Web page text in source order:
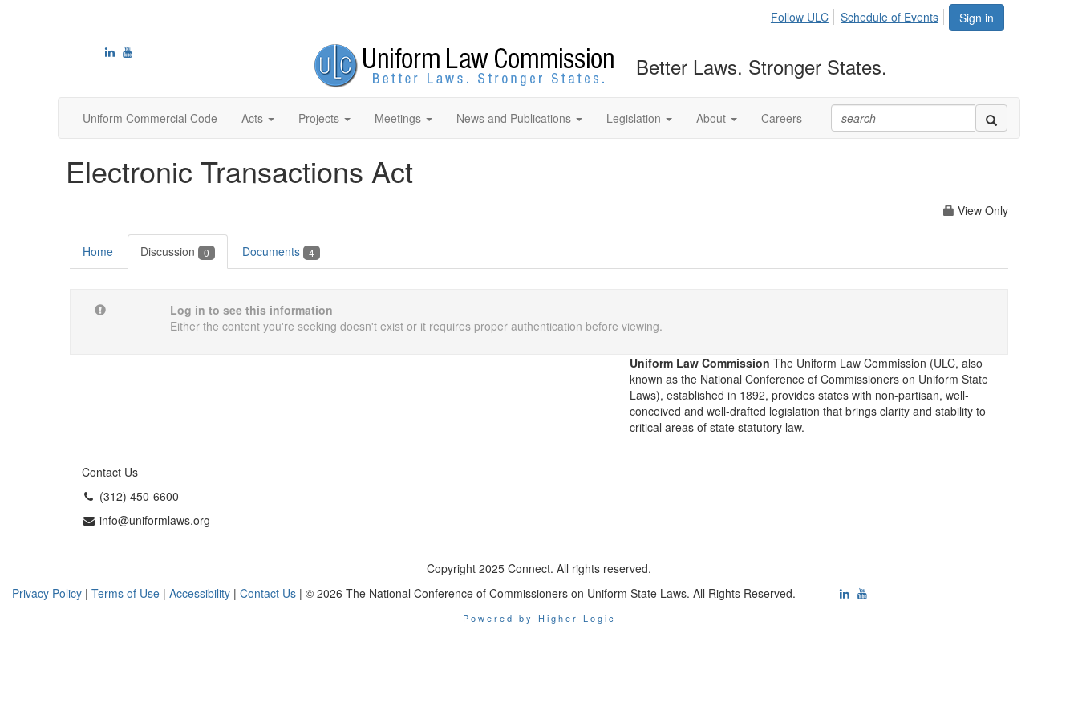
Sign in
Follow ULC Schedule of Events
Better Laws. Stronger States.
Uniform Commercial Code Acts Projects Meetings News and Publications Legislation About Careers
Electronic Transactions Act
View Only
Home Discussion 0 Documents 4
Log in to see this information
Either the content you're seeking doesn't exist or it requires proper authentication before viewing.
Contact Us
(312) 450-6600
info@uniformlaws.org
Uniform Law Commission The Uniform Law Commission (ULC, also
known as the National Conference of Commissioners on Uniform State
Laws), established in 1892, provides states with non-partisan, well-
conceived and well-drafted legislation that brings clarity and stability to
critical areas of state statutory law.
Copyright 2025 Connect. All rights reserved.
Privacy Policy | Terms of Use | Accessibility | Contact Us | © 2026 The National Conference of Commissioners on Uniform State Laws. All Rights Reserved.
Powered by Higher Logic